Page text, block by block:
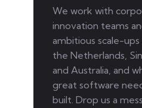
We work with
innovation teams
ambitious scale-ups
the Netherlands,
and Australia, and
great software
built. Drop us a